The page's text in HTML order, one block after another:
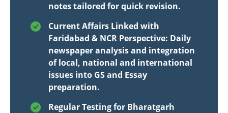
notes tailored for quick revision.
Current Affairs Linked with
Faridabad & NCR Perspective: Daily
newspaper analysis and integration
of local, national and international
issues into GS and Essay
preparation.
Regular Testing for Bharatgarh